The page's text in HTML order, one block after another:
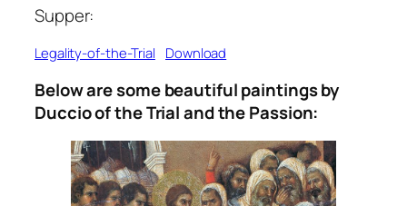
Supper:
Legality-of-the-Trial Download
Below are some beautiful paintings by
Duccio of the Trial and the Passion: